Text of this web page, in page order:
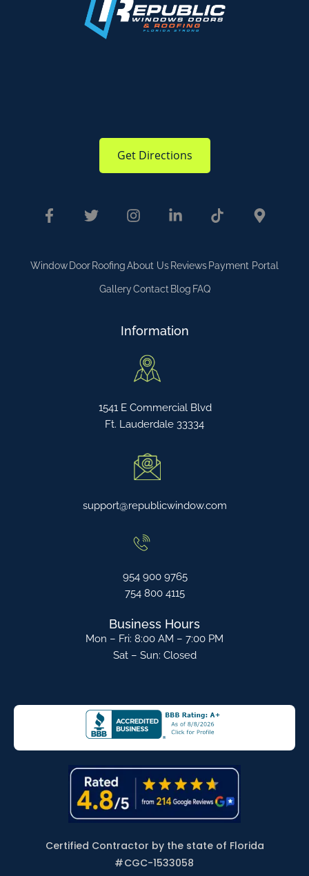
Get Directions
Window Door RoofingAbout Us Reviews Payment Portal
GalleryContact Blog FAQ
Information
1541 E Commercial Blvd
Ft. Lauderdale 33334
support@republicwindow.com
954 900 9765
754 800 4115
Business Hours
Mon – Fri: 8:00 AM – 7:00 PM
Sat – Sun: Closed
Certified Contractor by the state of Florida
#CGC-1533058